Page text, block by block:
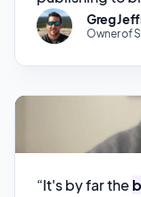
comes to the
that I've